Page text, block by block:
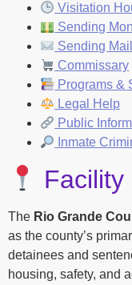
Visitation
Sending
Sending Mail
Commissary
Programs &
Legal Help
Public
Inmate
Facility
The Rio Grande
as the county’s
detainees and
housing, safety, and